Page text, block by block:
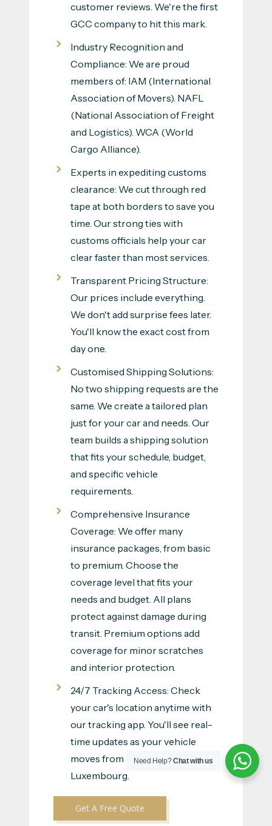
customer reviews. We're the first
GCC company to hit this mark.
Industry Recognition and
Compliance: We are proud
members of: IAM (International
Association of Movers). NAFL
(National Association of Freight
and Logistics). WCA (World
Cargo Alliance).
Experts in expediting customs
clearance: We cut through red
tape at both borders to save you
time. Our strong ties with
customs officials help your car
clear faster than most services.
Transparent Pricing Structure:
Our prices include everything.
We don't add surprise fees later.
You'll know the exact cost from
day one.
Customised Shipping Solutions:
No two shipping requests are the
same. We create a tailored plan
just for your car and needs. Our
team builds a shipping solution
that fits your schedule, budget,
and specific vehicle
requirements.
Comprehensive Insurance
Coverage: We offer many
insurance packages, from basic
to premium. Choose the
coverage level that fits your
needs and budget. All plans
protect against damage during
transit. Premium options add
coverage for minor scratches
and interior protection.
24/7 Tracking Access: Check
your car's location anytime with
our tracking app. You'll see real-
time updates as your vehicle
moves from Dubai to
Luxembourg.
Get A Free Quote
Need Help?Chat with us